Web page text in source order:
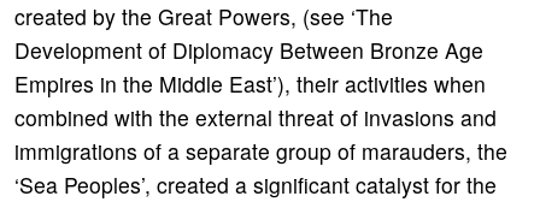
created by the Great Powers, (see ‘The
Development of Diplomacy Between Bronze Age
Empires in the Middle East’), their activities when
combined with the external threat of invasions and
immigrations of a separate group of marauders, the
‘Sea Peoples’, created a significant catalyst for the